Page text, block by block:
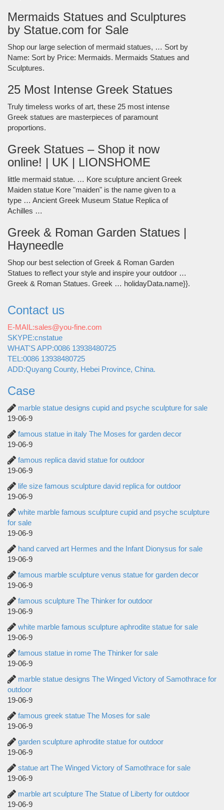
Mermaids Statues and Sculptures
by Statue.com for Sale
Shop our large selection of mermaid statues, … Sort by
Name: Sort by Price: Mermaids. Mermaids Statues and
Sculptures.
25 Most Intense Greek Statues
Truly timeless works of art, these 25 most intense
Greek statues are masterpieces of paramount
proportions.
Greek Statues – Shop it now
online! | UK | LIONSHOME
little mermaid statue. … Kore sculpture ancient Greek
Maiden statue Kore "maiden" is the name given to a
type … Ancient Greek Museum Statue Replica of
Achilles …
Greek & Roman Garden Statues |
Hayneedle
Shop our best selection of Greek & Roman Garden
Statues to reflect your style and inspire your outdoor …
Greek & Roman Statues. Greek … holidayData.name}}.
Contact us
E-MAIL:sales@you-fine.com
SKYPE:cnstatue
WHAT'S APP:0086 13938480725
TEL:0086 13938480725
ADD:Quyang County, Hebei Province, China.
Case
marble statue designs cupid and psyche sculpture for sale
19-06-9
famous statue in italy The Moses for garden decor
19-06-9
famous replica david statue for outdoor
19-06-9
life size famous sculpture david replica for outdoor
19-06-9
white marble famous sculpture cupid and psyche sculpture
for sale
19-06-9
hand carved art Hermes and the Infant Dionysus for sale
19-06-9
famous marble sculpture venus statue for garden decor
19-06-9
famous sculpture The Thinker for outdoor
19-06-9
white marble famous sculpture aphrodite statue for sale
19-06-9
famous statue in rome The Thinker for sale
19-06-9
marble statue designs The Winged Victory of Samothrace for
outdoor
19-06-9
famous greek statue The Moses for sale
19-06-9
garden sculpture aphrodite statue for outdoor
19-06-9
statue art The Winged Victory of Samothrace for sale
19-06-9
marble art sculpture The Statue of Liberty for outdoor
19-06-9